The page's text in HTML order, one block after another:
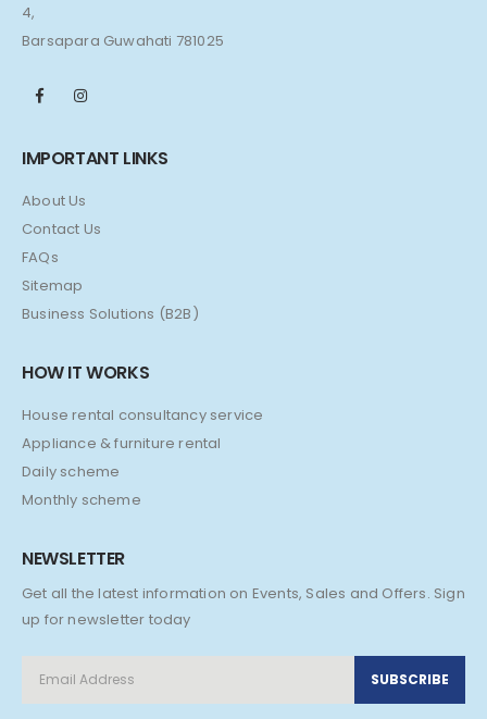
4,
Barsapara Guwahati 781025
IMPORTANT LINKS
About Us
Contact Us
FAQs
Sitemap
Business Solutions (B2B)
HOW IT WORKS
House rental consultancy service
Appliance & furniture rental
Daily scheme
Monthly scheme
NEWSLETTER
Get all the latest information on Events, Sales and Offers. Sign
up for newsletter today